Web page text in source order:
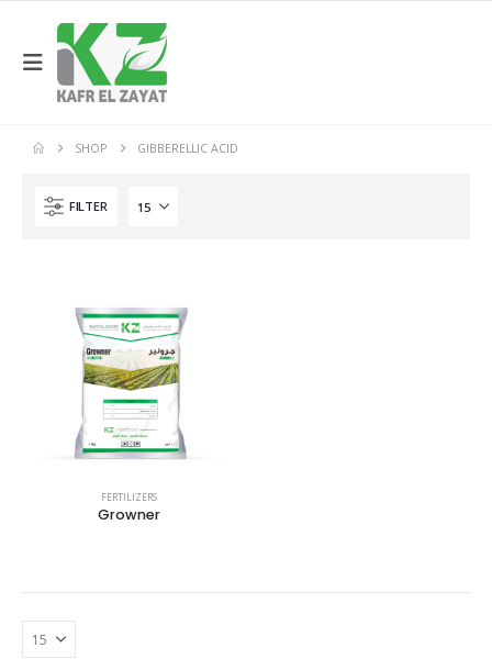
SHOP GIBBERELLIC ACID
FILTER
FERTILIZERS
Growner